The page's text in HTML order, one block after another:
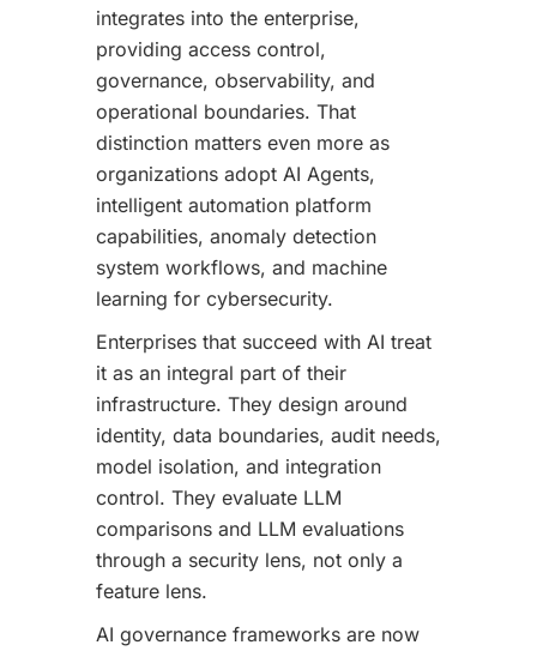
integrates into the enterprise,
providing access control,
governance, observability, and
operational boundaries. That
distinction matters even more as
organizations adopt AI Agents,
intelligent automation platform
capabilities, anomaly detection
system workflows, and machine
learning for cybersecurity.
Enterprises that succeed with AI treat
it as an integral part of their
infrastructure. They design around
identity, data boundaries, audit needs,
model isolation, and integration
control. They evaluate LLM
comparisons and LLM evaluations
through a security lens, not only a
feature lens.
AI governance frameworks are now